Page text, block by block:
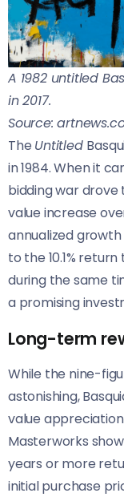
A 1982 untitled
in 2017.
Source:
The Untitled
in 1984. When it
bidding war
value increase
annualized
to the 10.1%
during the same
a promising
Long-term
While the nine-
astonishing,
value
Masterworks
years or more
initial purchase